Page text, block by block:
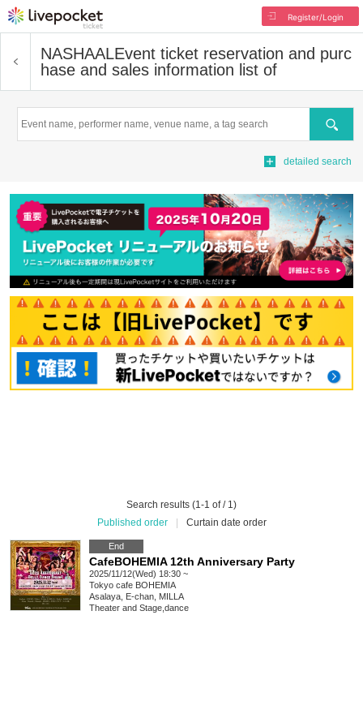
Register/Login
NASHAALEvent ticket reservation and purc
hase and sales information list of
Search
detailed search
Search results (1-1 of / 1)
Published order
Curtain date order
End
CafeBOHEMIA 12th Anniversary Party
2025/11/12(Wed) 18:30 ~
Tokyo cafe BOHEMIA
Asalaya, E-chan, MILLA
Theater and Stage dance